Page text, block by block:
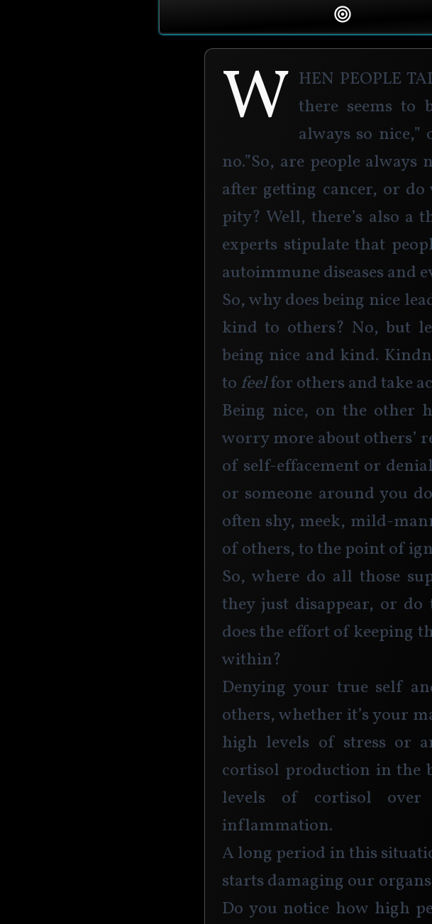
W hen people
there seems to
always so
no.”So, are people
after getting cancer, or
pity? Well, there’s also a
experts stipulate that
autoimmune diseases and
So, why does being nice
kind to others? No, but
being nice and kind.
to feel for others and take
Being nice, on the other
worry more about others’
of self-effacement or
or someone around you
often shy, meek, mild-
of others, to the point of
So, where do all those
they just disappear, or
does the effort of keeping
within?
Denying your true self
others, whether it’s your
high levels of stress or
cortisol production in the
levels of cortisol
inflammation.
A long period in this
starts damaging our
Do you notice how high